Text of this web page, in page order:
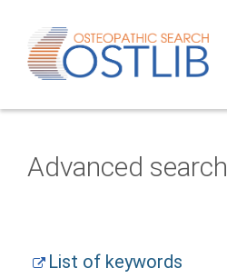
Advanced search
List of keywords